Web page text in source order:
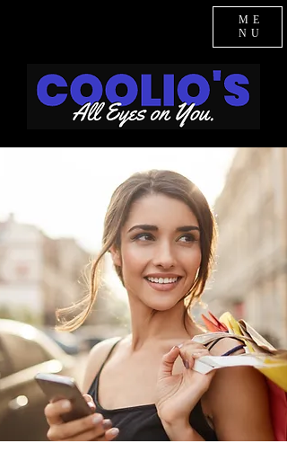
ME
NU